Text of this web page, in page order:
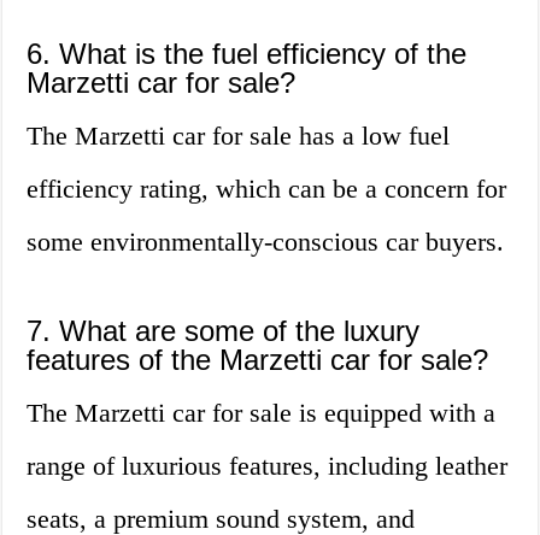
6. What is the fuel efficiency of the
Marzetti car for sale?
The Marzetti car for sale has a low fuel
efficiency rating, which can be a concern for
some environmentally-conscious car buyers.
7. What are some of the luxury
features of the Marzetti car for sale?
The Marzetti car for sale is equipped with a
range of luxurious features, including leather
seats, a premium sound system, and